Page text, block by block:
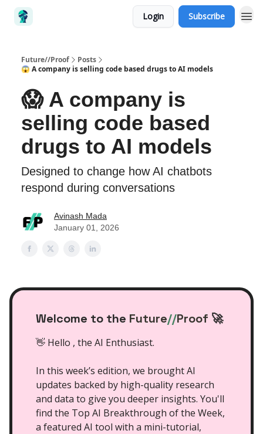
Login Subscribe
Future//Proof
Posts
😱 A company is selling code based drugs to AI models
😱 A company is
selling code based
drugs to AI models
Designed to change how AI chatbots
respond during conversations
Avinash Mada
January 01, 2026
Welcome to the Future//Proof 🚀
👋 Hello , the AI Enthusiast.
In this week’s edition, we brought AI
updates backed by high-quality research
and data to give you deeper insights. You'll
find the Top AI Breakthrough of the Week,
a featured AI tool with a mini-tutorial,